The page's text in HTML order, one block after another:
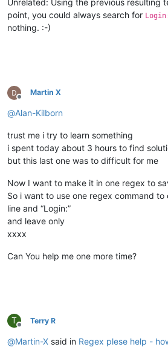
point, you could always search for
nothing. :-)
Offline
Martin X
@Alan-Kilborn
trust me i try to learn something
i spent today about 3 hours to find
but this last one was to difficult for me
Now I want to make it in one regex to
So i want to use one regex command
line and “Login:”
and leave only
xxxx
Can You help me one more time?
T
Offline
Terry R
@Martin-X said in Regex plese help -